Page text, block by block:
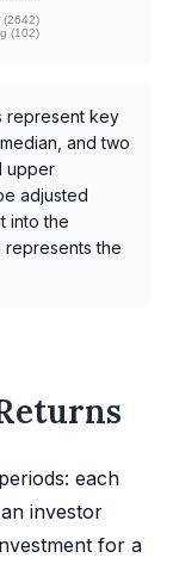
(2642)
(102)
represent key
and two
upper
adjusted
into the
represents the
each
investor
for a